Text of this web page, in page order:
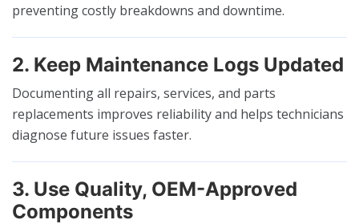
preventing costly breakdowns and downtime.
2. Keep Maintenance Logs Updated
Documenting all repairs, services, and parts
replacements improves reliability and helps technicians
diagnose future issues faster.
3. Use Quality, OEM-Approved
Components